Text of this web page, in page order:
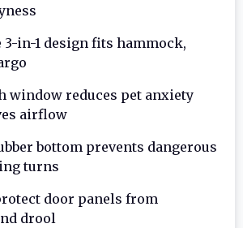
3-in-1 design fits hammock,
window reduces pet anxiety
airflow
bottom prevents dangerous
turns
door panels from
drool